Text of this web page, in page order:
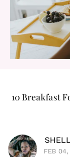
10 Breakfast
FEB